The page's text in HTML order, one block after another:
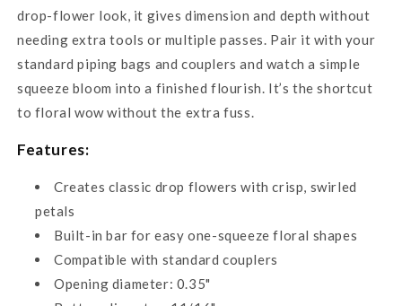
drop-flower look, it gives dimension and depth without
needing extra tools or multiple passes. Pair it with your
standard piping bags and couplers and watch a simple
squeeze bloom into a finished flourish. It’s the shortcut
to floral wow without the extra fuss.
Features:
Creates classic drop flowers with crisp, swirled
petals
Built-in bar for easy one-squeeze floral shapes
Compatible with standard couplers
Opening diameter: 0.35"